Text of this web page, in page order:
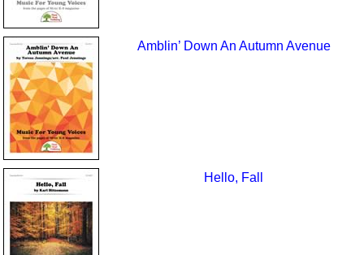
Amblin’ Down An Autumn Avenue
Hello, Fall